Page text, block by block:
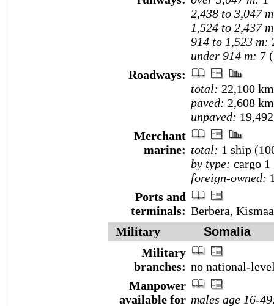
2,438 to 3,047
1,524 to 2,437
914 to 1,523 m:
under 914 m: 7
Roadways:
total: 22,100 km
paved: 2,608 km
unpaved:
Merchant
marine: total: 1 ship
by type: cargo 1
foreign-owned:
Ports and
terminals: Berbera,
Military
Somalia
Military
branches: no national-
Manpower
available for males age 16-